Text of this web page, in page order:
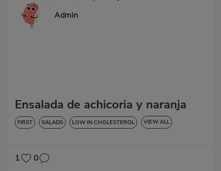
Admin
Ensalada de achicoria y naranja
FIRST SALADS LOW IN CHOLESTEROL VIEW ALL
1 0